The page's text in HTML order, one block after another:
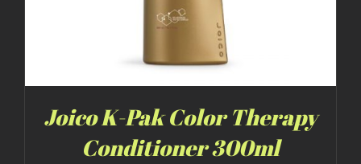
Joico K-Pak Color Therapy
Conditioner 300ml